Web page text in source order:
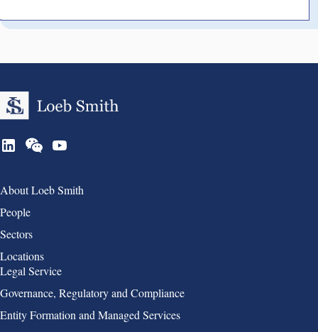
Group 1
About Loeb Smith
People
Sectors
Locations
Group 2
Legal Service
Governance, Regulatory and Compliance
Entity Formation and Managed Services